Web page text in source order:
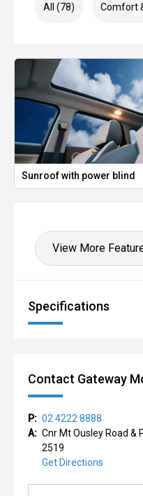
All (78) Comfort
Sunroof with power blind
View More
Specifications
Contact Gateway
P: 02 4222 8888
A: Cnr Mt Ousley Road &
2519
Get Directions